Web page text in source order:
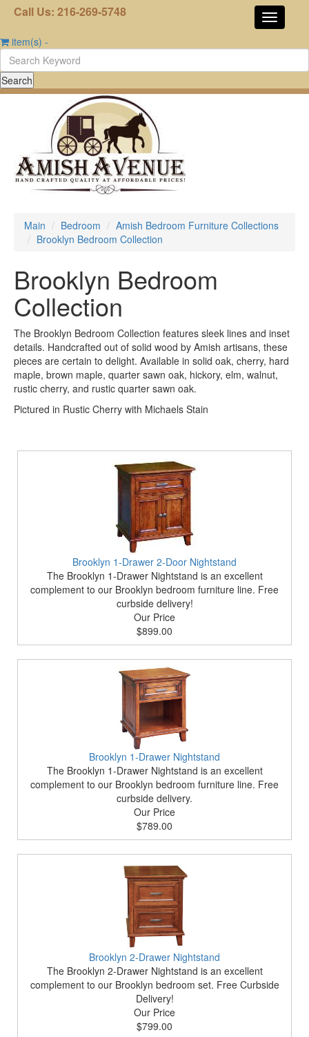
Call Us: 216-269-5748
item(s) -
Main Bedroom
Amish Bedroom Furniture Collections
Brooklyn Bedroom Collection
Brooklyn Bedroom
Collection
The Brooklyn Bedroom Collection features sleek lines and inset
details. Handcrafted out of solid wood by Amish artisans, these
pieces are certain to delight. Available in solid oak, cherry, hard
maple, brown maple, quarter sawn oak, hickory, elm, walnut,
rustic cherry, and rustic quarter sawn oak.
Pictured in Rustic Cherry with Michaels Stain
Brooklyn 1-Drawer 2-Door Nightstand
The Brooklyn 1-Drawer Nightstand is an excellent
complement to our Brooklyn bedroom furniture line. Free
curbside delivery!
Our Price
$899.00
Brooklyn 1-Drawer Nightstand
The Brooklyn 1-Drawer Nightstand is an excellent
complement to our Brooklyn bedroom furniture line. Free
curbside delivery.
Our Price
$789.00
Brooklyn 2-Drawer Nightstand
The Brooklyn 2-Drawer Nightstand is an excellent
complement to our Brooklyn bedroom set. Free Curbside
Delivery!
Our Price
$799.00